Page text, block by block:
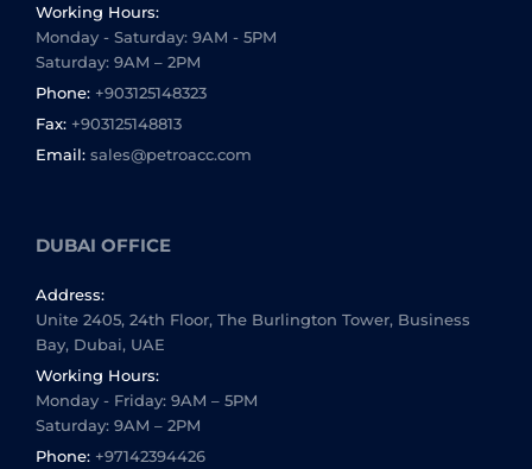
Working Hours:
Monday - Saturday: 9AM - 5PM
Saturday: 9AM – 2PM
Phone: +903125148323
Fax: +903125148813
Email: sales@petroacc.com
DUBAI OFFICE
Address:
Unite 2405, 24th Floor, The Burlington Tower, Business
Bay, Dubai, UAE
Working Hours:
Monday - Friday: 9AM – 5PM
Saturday: 9AM – 2PM
Phone: +97142394426